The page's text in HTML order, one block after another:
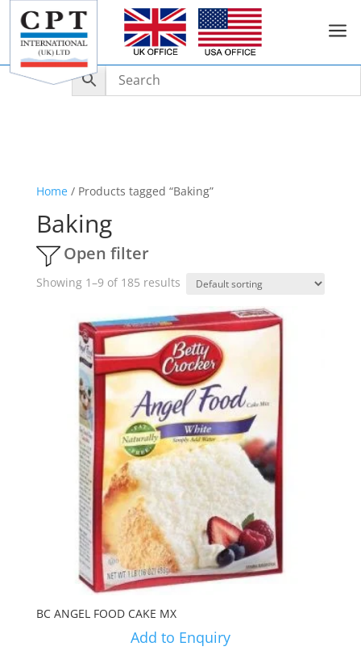
a
Home/ Products tagged “Baking”
Baking
Open filter
Showing 1–9 of 185 results
BC ANGEL FOOD CAKE MX
Add to Enquiry